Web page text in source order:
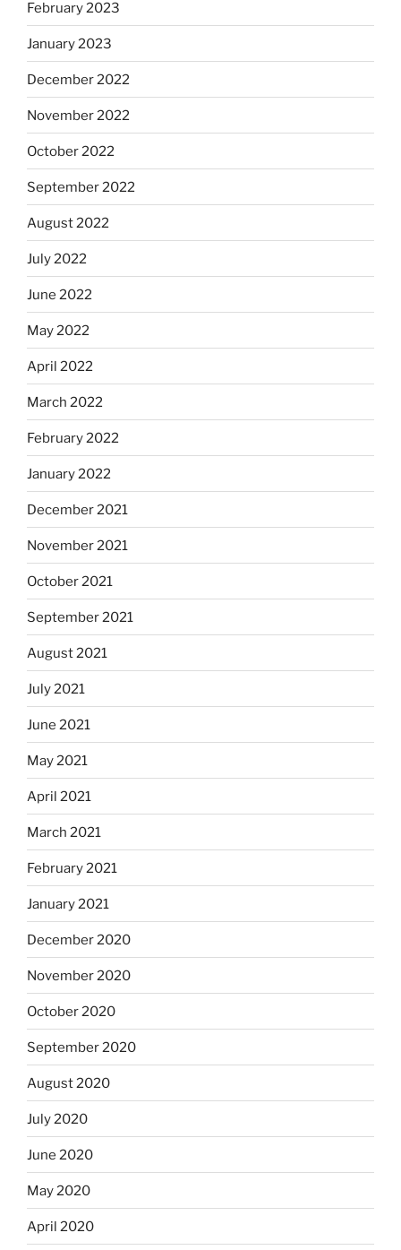
February 2023
January 2023
December 2022
November 2022
October 2022
September 2022
August 2022
July 2022
June 2022
May 2022
April 2022
March 2022
February 2022
January 2022
December 2021
November 2021
October 2021
September 2021
August 2021
July 2021
June 2021
May 2021
April 2021
March 2021
February 2021
January 2021
December 2020
November 2020
October 2020
September 2020
August 2020
July 2020
June 2020
May 2020
April 2020